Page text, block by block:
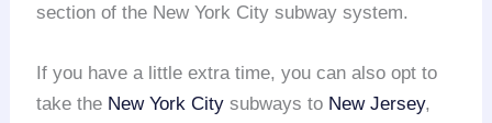
section of the New York City subway system.
If you have a little extra time, you can also opt to
take the New York City subways to New Jersey,